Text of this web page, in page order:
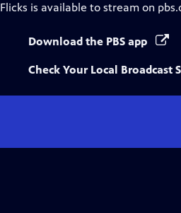
Flicks is available to stream on
Download the PBS app
Check Your Local Broadcast